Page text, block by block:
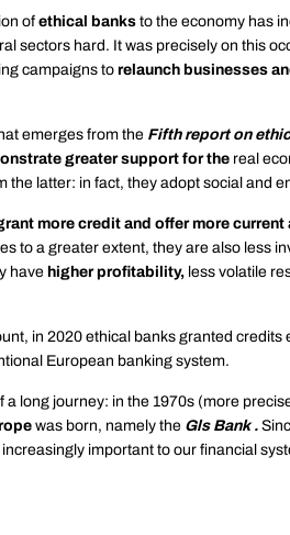
ofethical banks to the economy has
sectors hard. It was precisely on this
campaigns to relaunch businesses
emerges from the Fifth report on
greater support for the real
the latter: in fact, they adopt social and
more credit and offer more
to a greater extent, they are also less
have higher profitability, less volatile
in 2020 ethical banks granted credits
European banking system.
a long journey: in the 1970s (more
was born, namely the Gls Bank.
important to our financial